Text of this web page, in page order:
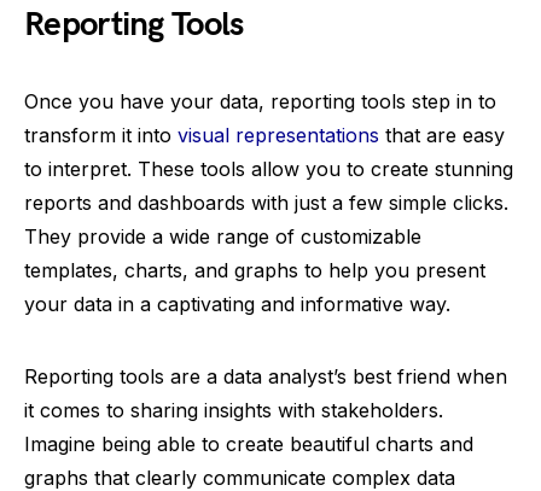
Reporting Tools
Once you have your data, reporting tools step in to
transform it into visual representations that are easy
to interpret. These tools allow you to create stunning
reports and dashboards with just a few simple clicks.
They provide a wide range of customizable
templates, charts, and graphs to help you present
your data in a captivating and informative way.
Reporting tools are a data analyst’s best friend when
it comes to sharing insights with stakeholders.
Imagine being able to create beautiful charts and
graphs that clearly communicate complex data